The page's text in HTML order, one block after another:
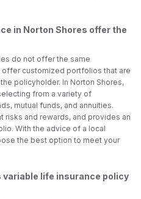
in Norton Shores offer the
do not offer the same
customized portfolios that are
policyholder. In Norton Shores,
from a variety of
mutual funds, and annuities.
and rewards, and provides an
With the advice of a local
the best option to meet your
variable life insurance policy